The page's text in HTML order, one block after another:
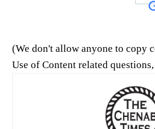
(We don't allow anyone to copy
Use of Content related questions,